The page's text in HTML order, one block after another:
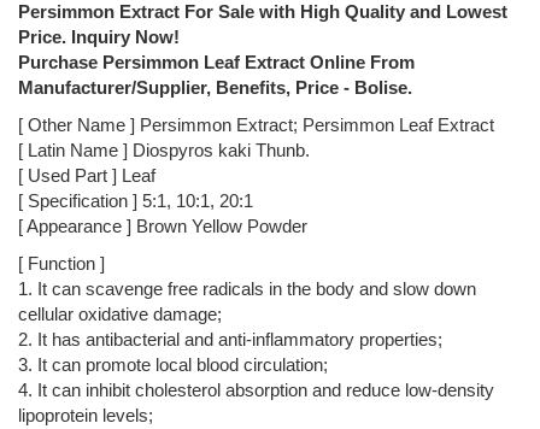
Persimmon Extract For Sale with High Quality and Lowest
Price. Inquiry Now!
Purchase Persimmon Leaf Extract Online From
Manufacturer/Supplier, Benefits, Price - Bolise.
[ Other Name ] Persimmon Extract; Persimmon Leaf Extract
[ Latin Name ] Diospyros kaki Thunb.
[ Used Part ] Leaf
[ Specification ] 5:1, 10:1, 20:1
[ Appearance ] Brown Yellow Powder
[ Function ]
1. It can scavenge free radicals in the body and slow down
cellular oxidative damage;
2. It has antibacterial and anti-inflammatory properties;
3. It can promote local blood circulation;
4. It can inhibit cholesterol absorption and reduce low-density
lipoprotein levels;